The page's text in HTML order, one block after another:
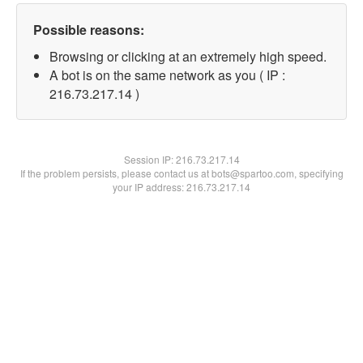
Possible reasons:
Browsing or clicking at an extremely high speed.
A bot is on the same network as you ( IP :
216.73.217.14 )
Session IP:216.73.217.14
If the problem persists, please contact us at bots@spartoo.com, specifying
your IP address: 216.73.217.14